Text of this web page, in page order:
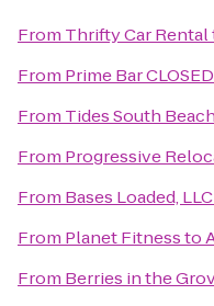
From Thrifty Car Rental
From Prime Bar CLOSED
From Tides South
From Progressive
From Bases Loaded, LLC
From Planet Fitnessto
From Berries in the